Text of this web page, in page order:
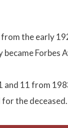
the early
Forbes
11 from
the deceased.